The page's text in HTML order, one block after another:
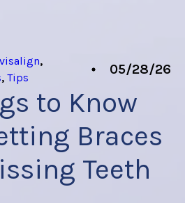
,
, Tips
05/28/26
to Know
Braces
Teeth